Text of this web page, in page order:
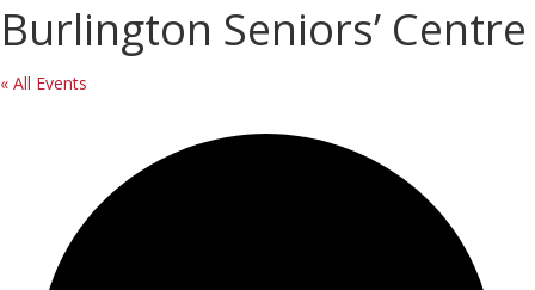
Burlington Seniors’ Centre
« All Events